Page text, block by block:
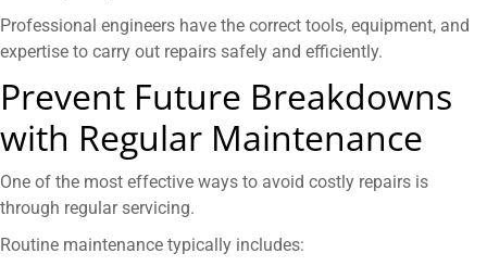
Professional engineers have the correct tools, equipment, and
expertise to carry out repairs safely and efficiently.
Prevent Future Breakdowns
with Regular Maintenance
One of the most effective ways to avoid costly repairs is
through regular servicing.
Routine maintenance typically includes: